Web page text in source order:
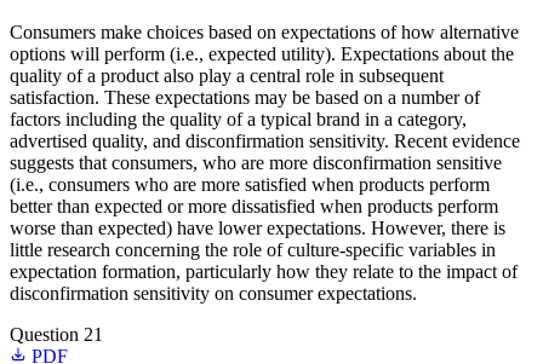
Consumers make choices based on expectations of how alternative
options will perform (i.e., expected utility). Expectations about the
quality of a product also play a central role in subsequent
satisfaction. These expectations may be based on a number of
factors including the quality of a typical brand in a category,
advertised quality, and disconfirmation sensitivity. Recent evidence
suggests that consumers, who are more disconfirmation sensitive
(i.e., consumers who are more satisfied when products perform
better than expected or more dissatisfied when products perform
worse than expected) have lower expectations. However, there is
little research concerning the role of culture-specific variables in
expectation formation, particularly how they relate to the impact of
disconfirmation sensitivity on consumer expectations.
Question 21
PDF